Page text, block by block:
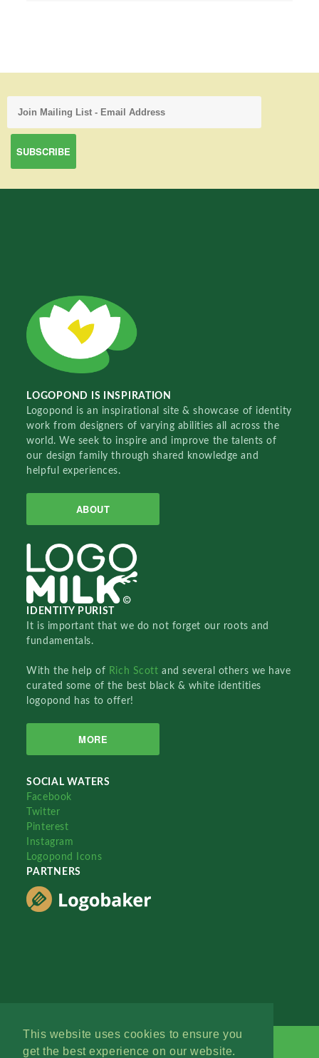
This website uses cookies to ensure you
get the best experience on our website.
LOGOPOND IS INSPIRATION
Logopond is an inspirational site & showcase of identity
work from designers of varying abilities all across the
world. We seek to inspire and improve the talents of
our design family through shared knowledge and
helpful experiences.
ABOUT
IDENTITY PURIST
It is important that we do not forget our roots and
fundamentals.
With the help of Rich Scottand several others we have
curated some of the best black & white identities
logopond has to offer!
MORE
SOCIAL WATERS
Facebook
Twitter
Pinterest
Instagram
Logopond Icons
PARTNERS